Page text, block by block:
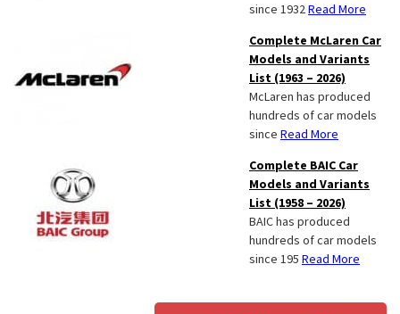
since 1932Read More
Complete McLaren Car
Models and Variants
List (1963 – 2026)
McLaren has produced
hundreds of car models
since Read More
Complete BAIC Car
Models and Variants
List (1958 – 2026)
BAIC has produced
hundreds of car models
since 195 Read More